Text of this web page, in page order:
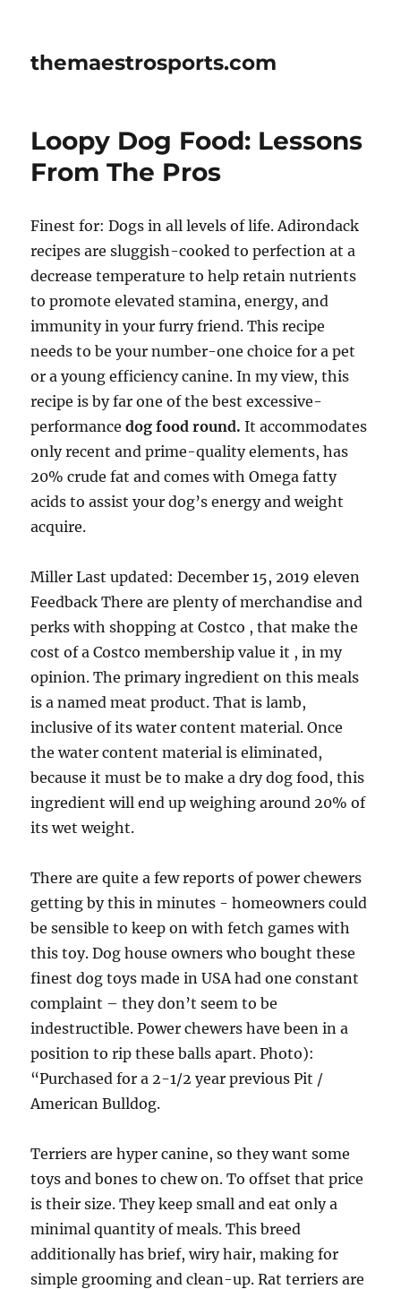
themaestrosports.com
Loopy Dog Food: Lessons
From The Pros
Finest for: Dogs in all levels of life. Adirondack
recipes are sluggish-cooked to perfection at a
decrease temperature to help retain nutrients
to promote elevated stamina, energy, and
immunity in your furry friend. This recipe
needs to be your number-one choice for a pet
or a young efficiency canine. In my view, this
recipe is by far one of the best excessive-
performancedog food round. It accommodates
only recent and prime-quality elements, has
20% crude fat and comes with Omega fatty
acids to assist your dog’s energy and weight
acquire.
Miller Last updated: December 15, 2019 eleven
Feedback There are plenty of merchandise and
perks with shopping at Costco , that make the
cost of a Costco membership value it , in my
opinion. The primary ingredient on this meals
is a named meat product. That is lamb,
inclusive of its water content material. Once
the water content material is eliminated,
because it must be to make a dry dog food, this
ingredient will end up weighing around 20% of
its wet weight.
There are quite a few reports of power chewers
getting by this in minutes ­- homeowners could
be sensible to keep on with fetch games with
this toy. Dog house owners who bought these
finest dog toys made in USA had one constant
complaint – they don’t seem to be
indestructible. Power chewers have been in a
position to rip these balls apart. Photo):
“Purchased for a 2-1/2 year previous Pit /
American Bulldog.
Terriers are hyper canine, so they want some
toys and bones to chew on. To offset that price
is their size. They keep small and eat only a
minimal quantity of meals. This breed
additionally has brief, wiry hair, making for
simple grooming and clean-up. Rat terriers are